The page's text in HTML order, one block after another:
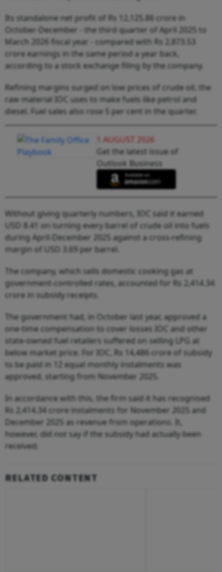
Its standalone net profit of Rs 12,125.86 crore in
October-December - the third quarter of April 2025 to
March 2026 fiscal year - compared with Rs 2,873.53
crore earnings in the same period a year back,
according to a stock exchange filing by the company.
Refining margins surged on low prices of crude oil, the
raw material IOC uses to make fuels like petrol and
diesel. Fuel sales also rose 5 per cent in the quarter.
1 AUGUST 2026
Get the latest issue of
Outlook Business
Without giving quarterly numbers, IOC said it earned
USD 8.41 on turning every barrel of crude oil into fuels
during April-December 2025 against a cross-refining
margin of USD 3.69 per barrel.
The company, which sells domestic cooking gas at
government-controlled rates, accounted for Rs 2,414.34
crore in subsidy receipts.
The government had, in October last year, approved a
one-time compensation to cover losses IOC and other
state-owned fuel retailers suffered on selling LPG at
below market price. For IOC, Rs 14,486 crore of subsidy
to be paid in 12 equal monthly instalments was
approved, starting from November 2025.
In accordance with this, the firm said it has recognised
Rs 2,414.34 crore instalments for November 2025 and
December 2025 as revenue from operations. It,
however, did not say if the subsidy had actually been
received.
RELATED CONTENT